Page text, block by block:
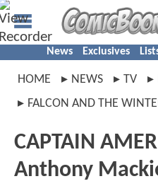
News Exclusives
HOME NEWS TV
FALCON AND THE
CAPTAIN
Anthony